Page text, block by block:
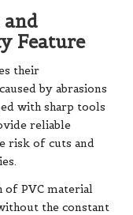
and
Feature
their
by abrasions
with sharp tools
reliable
risk of cuts and
of PVC material
the constant